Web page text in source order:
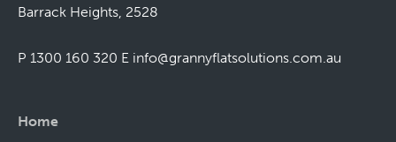
Barrack Heights, 2528
P 1300 160 320 E info@grannyflatsolutions.com.au
Home